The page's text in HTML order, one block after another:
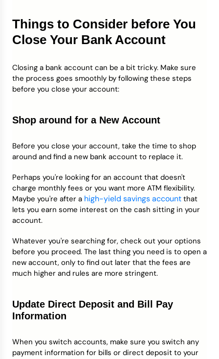
Things to Consider before You
Close Your Bank Account
Closing a bank account can be a bit tricky. Make sure
the process goes smoothly by following these steps
before you close your account:
Shop around for a New Account
Before you close your account, take the time to shop
around and find a new bank account to replace it.
Perhaps you're looking for an account that doesn't
charge monthly fees or you want more ATM flexibility.
Maybe you're after a high-yield savings account that
lets you earn some interest on the cash sitting in your
account.
Whatever you're searching for, check out your options
before you proceed. The last thing you need is to open a
new account, only to find out later that the fees are
much higher and rules are more stringent.
Update Direct Deposit and Bill Pay
Information
When you switch accounts, make sure you switch any
payment information for bills or direct deposit to your